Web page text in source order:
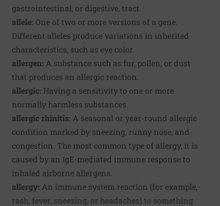
gastrointestinal, or digestive, tract.
allele: One of two or more versions of a gene.
Different alleles produce variations in inherited
characteristics, such as eye color.
allergen: A substance such as fur, pollen, or dust
that produces an allergic reaction.
allergic: Having a sensitivity to one or more
normally harmless substances.
allergic rhinitis: A seasonal or year-round allergic
condition marked by sneezing, runny nose, and
congestion. The most common type of allergy, it is
caused by an IgE-mediated immune response to
inhaled airborne allergens.
allergy: An immune system reaction (for example,
rash, fever, sneezing, or headaches) to something